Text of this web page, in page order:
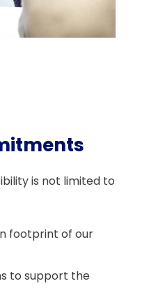
is not limited to
footprint of our
to support the